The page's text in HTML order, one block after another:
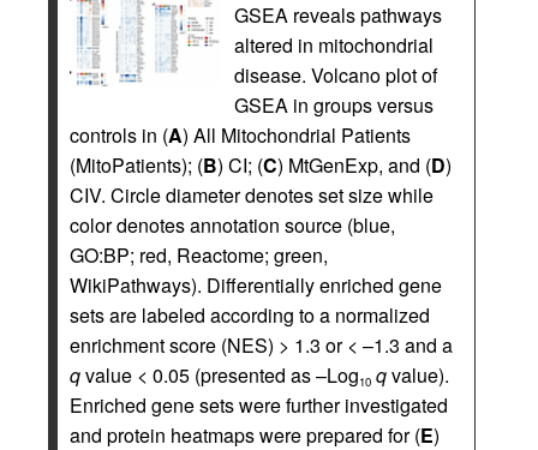
GSEA reveals pathways
altered in mitochondrial
disease. Volcano plot of
GSEA in groups versus
controls in (A) All Mitochondrial Patients
(MitoPatients); (B) CI; (C) MtGenExp, and (D)
CIV. Circle diameter denotes set size while
color denotes annotation source (blue,
GO:BP; red, Reactome; green,
WikiPathways). Differentially enriched gene
sets are labeled according to a normalized
enrichment score (NES) > 1.3 or < –1.3 and a
qvalue < 0.05 (presented as –Log10 qvalue).
Enriched gene sets were further investigated
and protein heatmaps were prepared for (E)